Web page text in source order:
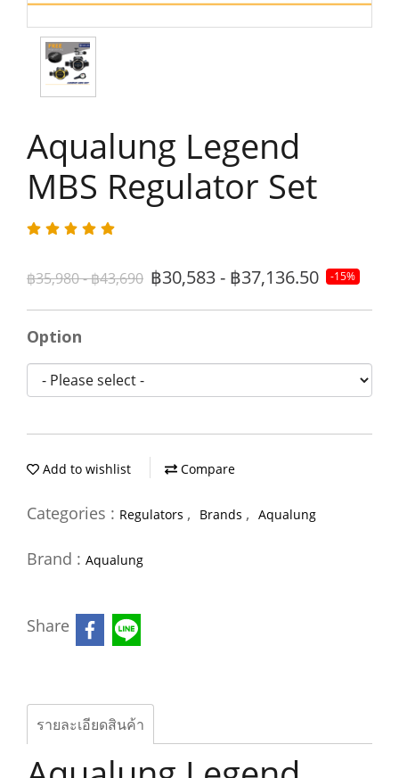
Aqualung Legend
MBS Regulator Set
฿35,980 - ฿43,690 ฿30,583 - ฿37,136.50 -15%
Option
Add to wishlist Compare
Categories : Regulators , Brands , Aqualung
Brand : Aqualung
Share
รายละเอียดสินค้า